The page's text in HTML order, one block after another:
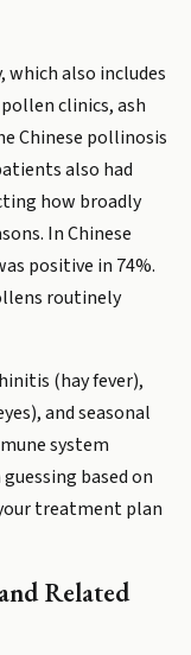
which also includes
clinics, ash
Chinese pollinosis
also had
how broadly
In Chinese
positive in 74%.
routinely
(hay fever),
and seasonal
system
based on
treatment plan
Related